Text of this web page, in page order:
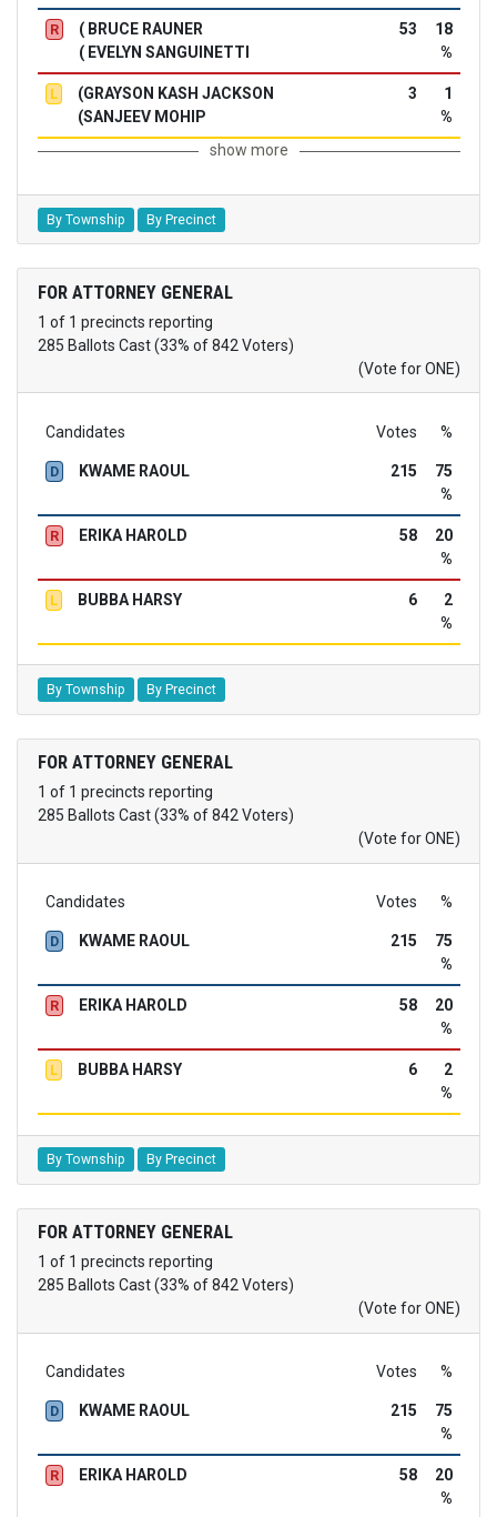
R
( BRUCE RAUNER
( EVELYN SANGUINETTI
53
18
%
L
(GRAYSON KASH JACKSON
(SANJEEV MOHIP
3
1
%
show more
By Township By Precinct
FOR ATTORNEY GENERAL
1 of 1 precincts reporting
285 Ballots Cast (33% of 842 Voters)
(Vote for ONE)
Candidates Votes %
D KWAME RAOUL 215
75
%
R ERIKA HAROLD 58
20
%
L BUBBA HARSY 6
2
%
By Township By Precinct
FOR ATTORNEY GENERAL
1 of 1 precincts reporting
285 Ballots Cast (33% of 842 Voters)
(Vote for ONE)
Candidates Votes %
D KWAME RAOUL 215
75
%
R ERIKA HAROLD 58
20
%
L BUBBA HARSY 6
2
%
By Township By Precinct
FOR ATTORNEY GENERAL
1 of 1 precincts reporting
285 Ballots Cast (33% of 842 Voters)
(Vote for ONE)
Candidates Votes %
D KWAME RAOUL 215
75
%
R ERIKA HAROLD 58
20
%